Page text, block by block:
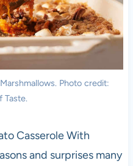
Photo credit:
Taste.
Casserole With
and surprises many